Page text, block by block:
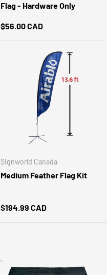
Flag - Hardware Only
Regular price
$56.00 CAD
Signworld Canada
Medium Feather Flag Kit
Regular price
$194.99 CAD